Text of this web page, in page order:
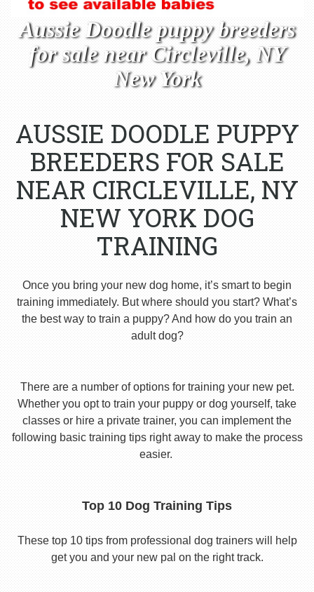
Aussie Doodle puppy breeders
for sale near Circleville, NY
New York
AUSSIE DOODLE PUPPY
BREEDERS FOR SALE
NEAR CIRCLEVILLE, NY
NEW YORK DOG
TRAINING
Once you bring your new dog home, it’s smart to begin
training immediately. But where should you start? What’s
the best way to train a puppy? And how do you train an
adult dog?
There are a number of options for training your new pet.
Whether you opt to train your puppy or dog yourself, take
classes or hire a private trainer, you can implement the
following basic training tips right away to make the process
easier.
Top 10 Dog Training Tips
These top 10 tips from professional dog trainers will help
get you and your new pal on the right track.